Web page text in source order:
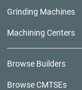
Grinding Machines
Machining Centers
Browse Builders
Browse CMTSEs